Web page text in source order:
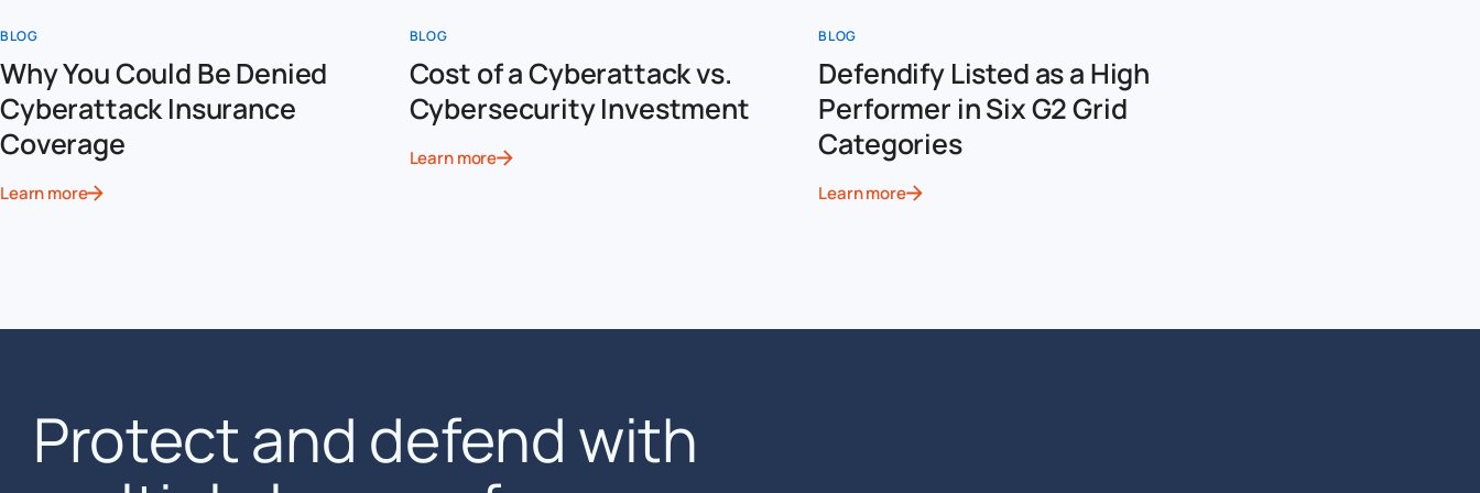
BLOG
Why You Could Be Denied
Cyberattack Insurance
Coverage
Learn more
BLOG
Cost of a Cyberattack vs.
Cybersecurity Investment
Learn more
BLOG
Defendify Listed as a High
Performer in Six G2 Grid
Categories
Learn more
Protect and defend with